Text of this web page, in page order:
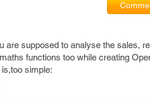
are supposed to analyse the sales,
functions too while creating
simple: